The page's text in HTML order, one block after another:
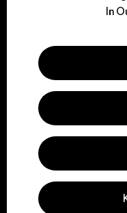
We
Visit
In